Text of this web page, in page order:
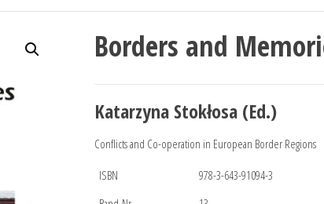
Borders and
Katarzyna Stokłosa (Ed.)
Conflicts and Co-operation in European Border Regions
ISBN
978-3-643-91094-3